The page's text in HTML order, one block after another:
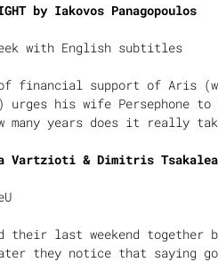
by Iakovos Panagopoulos
with English subtitles
financial support of Aris
his wife Persephone to
years does it really
Vartzioti & Dimitris
their last weekend together
they notice that saying